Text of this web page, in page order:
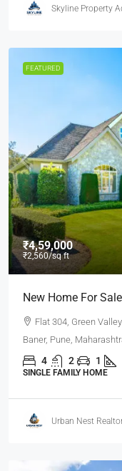
Skyline Property
FEATURED
₹4,59,000
₹2,560/sq ft
New Home For Sale
Flat 304, Green
Baner, Pune,
4 2 1
SINGLE FAMILY HOME
Urban Nest